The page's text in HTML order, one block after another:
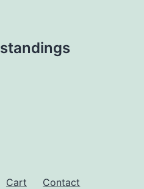
Cart Contact